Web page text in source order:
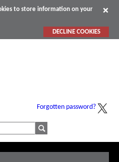
to store information on your
DECLINE COOKIES
Forgotten password?